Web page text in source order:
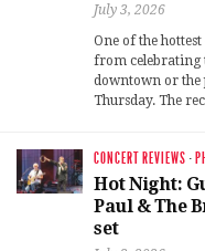
July 3, 2026
One of the
from celebrating
downtown or the
Thursday. The
CONCERT REVIEWS ·
Hot Night:
Paul & The
set